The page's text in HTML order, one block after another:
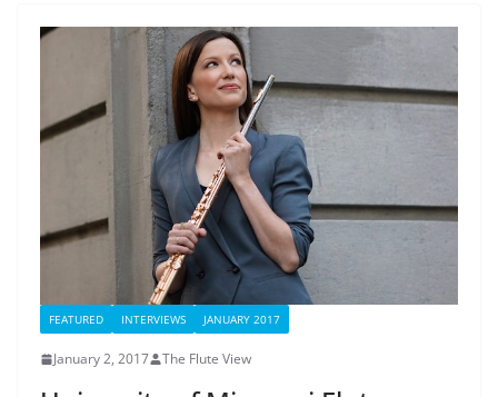
FEATURED INTERVIEWS JANUARY 2017
January 2, 2017 The Flute View